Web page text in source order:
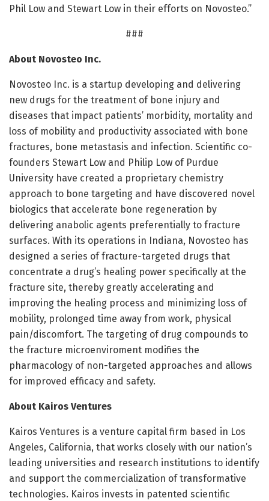
Phil Low and Stewart Low in their efforts on Novosteo.”
###
About Novosteo Inc.
Novosteo Inc. is a startup developing and delivering
new drugs for the treatment of bone injury and
diseases that impact patients’ morbidity, mortality and
loss of mobility and productivity associated with bone
fractures, bone metastasis and infection. Scientific co-
founders Stewart Low and Philip Low of Purdue
University have created a proprietary chemistry
approach to bone targeting and have discovered novel
biologics that accelerate bone regeneration by
delivering anabolic agents preferentially to fracture
surfaces. With its operations in Indiana, Novosteo has
designed a series of fracture-targeted drugs that
concentrate a drug’s healing power specifically at the
fracture site, thereby greatly accelerating and
improving the healing process and minimizing loss of
mobility, prolonged time away from work, physical
pain/discomfort. The targeting of drug compounds to
the fracture microenviroment modifies the
pharmacology of non-targeted approaches and allows
for improved efficacy and safety.
About Kairos Ventures
Kairos Ventures is a venture capital firm based in Los
Angeles, California, that works closely with our nation’s
leading universities and research institutions to identify
and support the commercialization of transformative
technologies. Kairos invests in patented scientific